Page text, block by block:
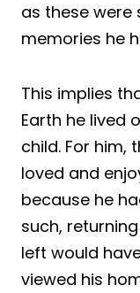
as these
memories he
This implies
Earth he lived
child. For him,
loved and
because he
such,
left would
viewed his